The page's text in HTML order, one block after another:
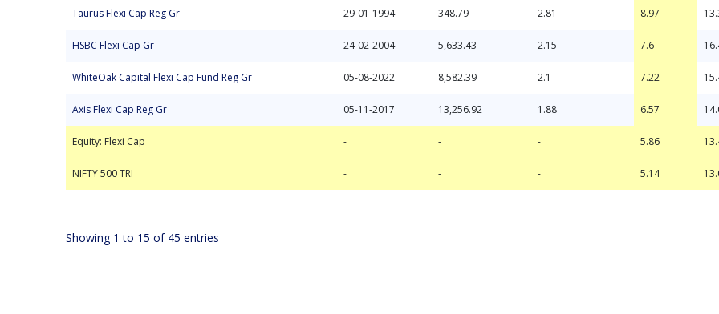
Equity: Flexi Cap 5.86
NIFTY 500 TRI 5.14
Taurus Flexi Cap Reg Gr 29-01-1994 348.79 2.81 8.97
HSBC Flexi Cap Gr 24-02-2004 5,633.43 2.15 7.6
WhiteOak Capital Flexi Cap Fund Reg Gr 05-08-2022 8,582.39 2.1 7.22
Axis Flexi Cap Reg Gr 05-11-2017 13,256.92 1.88 6.57
Equity: Flexi Cap - - - 5.86
NIFTY 500 TRI - - - 5.14
Showing 1 to 15 of 45 entries